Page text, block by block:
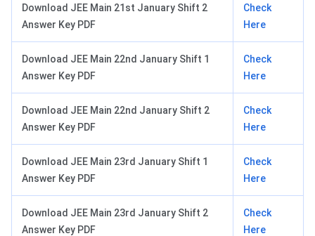
Download JEE Main 21st January Shift 2
Answer Key PDF
Check
Here
Download JEE Main 22nd January Shift 1
Answer Key PDF
Check
Here
Download JEE Main 22nd January Shift 2
Answer Key PDF
Check
Here
Download JEE Main 23rd January Shift 1
Answer Key PDF
Check
Here
Download JEE Main 23rd January Shift 2
Answer Key PDF
Check
Here